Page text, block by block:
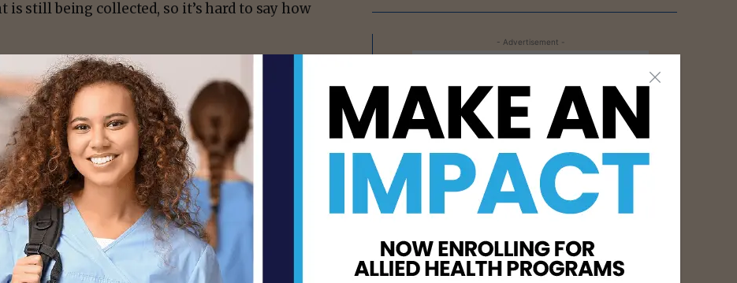
is still being collected, so it’s hard to say how
- Advertisement -
and when they do, they are typically
- Advertisement -